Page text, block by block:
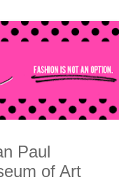
Paul
of Art